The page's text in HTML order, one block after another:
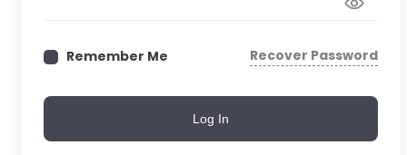
Remember Me Recover Password
Log In